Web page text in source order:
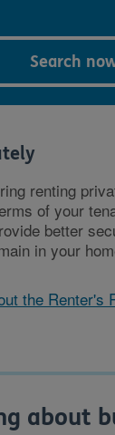
Search
renting
of your
better
in your
the Renter's
about